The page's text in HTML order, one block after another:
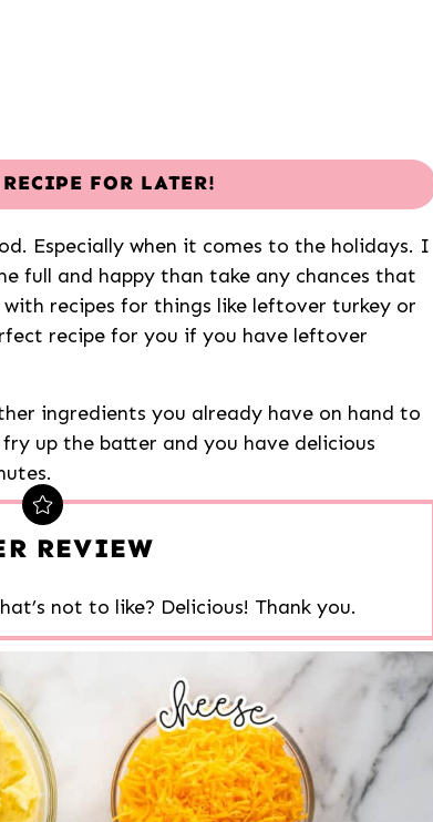
FOR LATER!
Especially when it comes to the holidays. I
full and happy than take any chances that
recipes for things like leftover turkey or
recipe for you if you have leftover
ingredients you already have on hand to
up the batter and you have delicious
REVIEW
not to like? Delicious! Thank you.